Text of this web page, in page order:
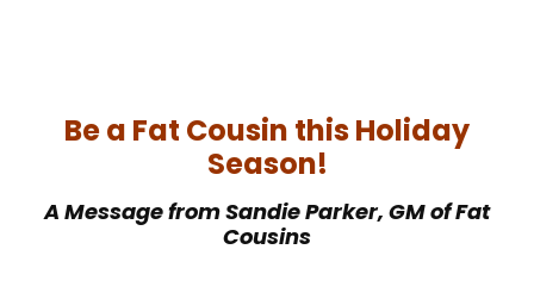
Be a Fat Cousin this Holiday
Season!
A Message from Sandie Parker, GM of Fat
Cousins